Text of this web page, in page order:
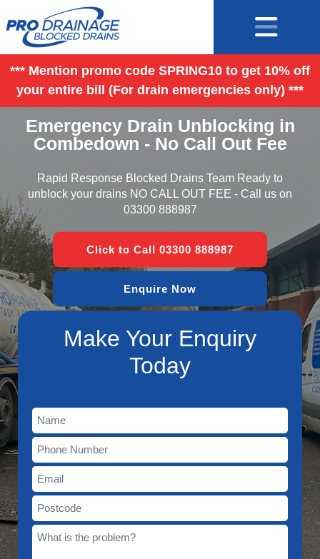
*** Mention promo code SPRING10 to get 10% off
your entire bill (For drain emergencies only) ***
Emergency Drain Unblocking in
Combedown - No Call Out Fee
Rapid Response Blocked Drains Team Ready to
unblock your drains NO CALL OUT FEE - Call us on
03300 888987
Click to Call 03300 888987
Enquire Now
Make Your Enquiry
Today